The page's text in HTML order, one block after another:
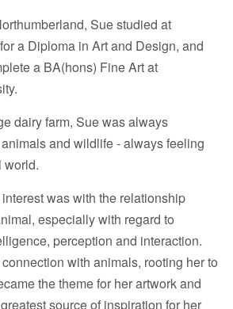
Sue studied at
a Diploma in Art and Design, and
a BA(hons) Fine Art at
dairy farm, Sue was always
and wildlife - always feeling
was with the relationship
especially with regard to
perception and interaction.
with animals, rooting her to
the theme for her artwork and
source of inspiration for her